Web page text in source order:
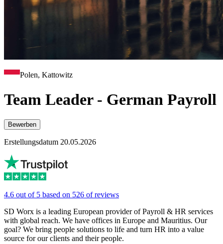
Polen, Kattowitz
Team Leader - German Payroll
Bewerben
Erstellungsdatum 20.05.2026
4.6 out of 5 based on 526 of reviews
SD Worx is a leading European provider of Payroll & HR services
with global reach. We have offices in Europe and Mauritius. Our
goal? We bring people solutions to life and turn HR into a value
source for our clients and their people.